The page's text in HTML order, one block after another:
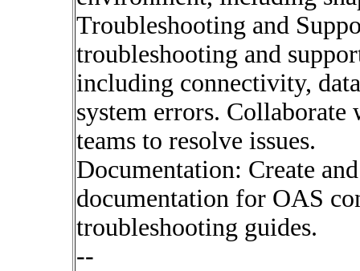
Troubleshooting and
troubleshooting and
including connectivity,
system errors. Collaborate
teams to resolve issues.
Documentation: Create
documentation for OAS
troubleshooting guides.
--